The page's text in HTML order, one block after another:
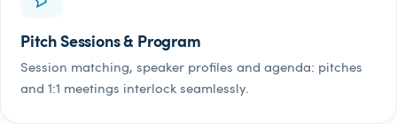
Pitch Sessions & Program
Session matching, speaker profiles and agenda: pitches
and 1:1 meetings interlock seamlessly.